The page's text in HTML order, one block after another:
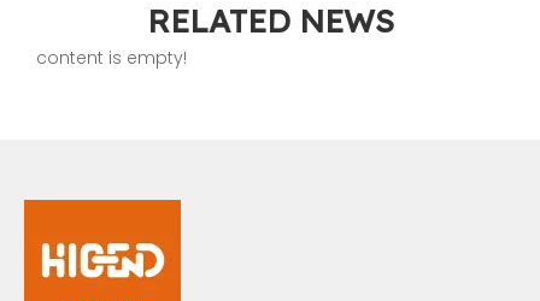
RELATED NEWS
content is empty!